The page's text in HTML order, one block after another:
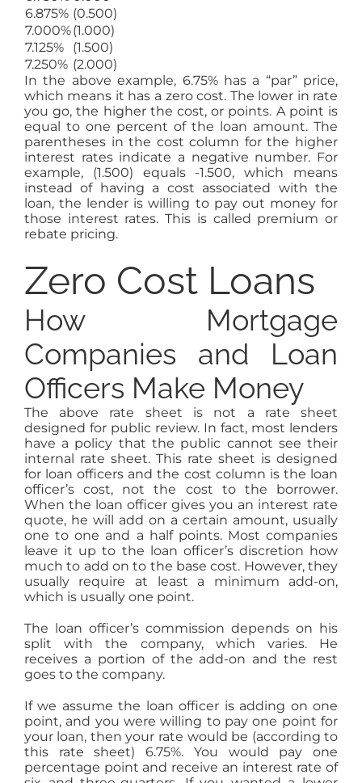
6.875% (0.500)
7.000%(1.000)
7.125%
(1.500)
7.250% (2.000)
In the above example, 6.75% has a “par” price,
which means it has a zero cost. The lower in rate
you go, the higher the cost, or points. A point is
equal to one percent of the loan amount. The
parentheses in the cost column for the higher
interest rates indicate a negative number. For
example, (1.500) equals -1.500, which means
instead of having a cost associated with the
loan, the lender is willing to pay out money for
those interest rates. This is called premium or
rebate pricing.
Zero Cost Loans
How Mortgage
Companies and Loan
Officers Make Money
The above rate sheet is not a rate sheet
designed for public review. In fact, most lenders
have a policy that the public cannot see their
internal rate sheet. This rate sheet is designed
for loan officers and the cost column is the loan
officer’s cost, not the cost to the borrower.
When the loan officer gives you an interest rate
quote, he will add on a certain amount, usually
one to one and a half points. Most companies
leave it up to the loan officer’s discretion how
much to add on to the base cost. However, they
usually require at least a minimum add-on,
which is usually one point.
The loan officer’s commission depends on his
split with the company, which varies. He
receives a portion of the add-on and the rest
goes to the company.
If we assume the loan officer is adding on one
point, and you were willing to pay one point for
your loan, then your rate would be (according to
this rate sheet) 6.75%. You would pay one
percentage point and receive an interest rate of